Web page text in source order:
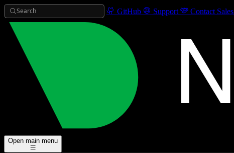
Search GitHub Support Contact Sales
Open main menu